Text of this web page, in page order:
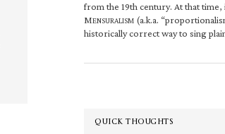
from the 19th century. At that time,
MENSURALISM (a.k.a.
historically correct way to sing
QUICK THOUGHTS